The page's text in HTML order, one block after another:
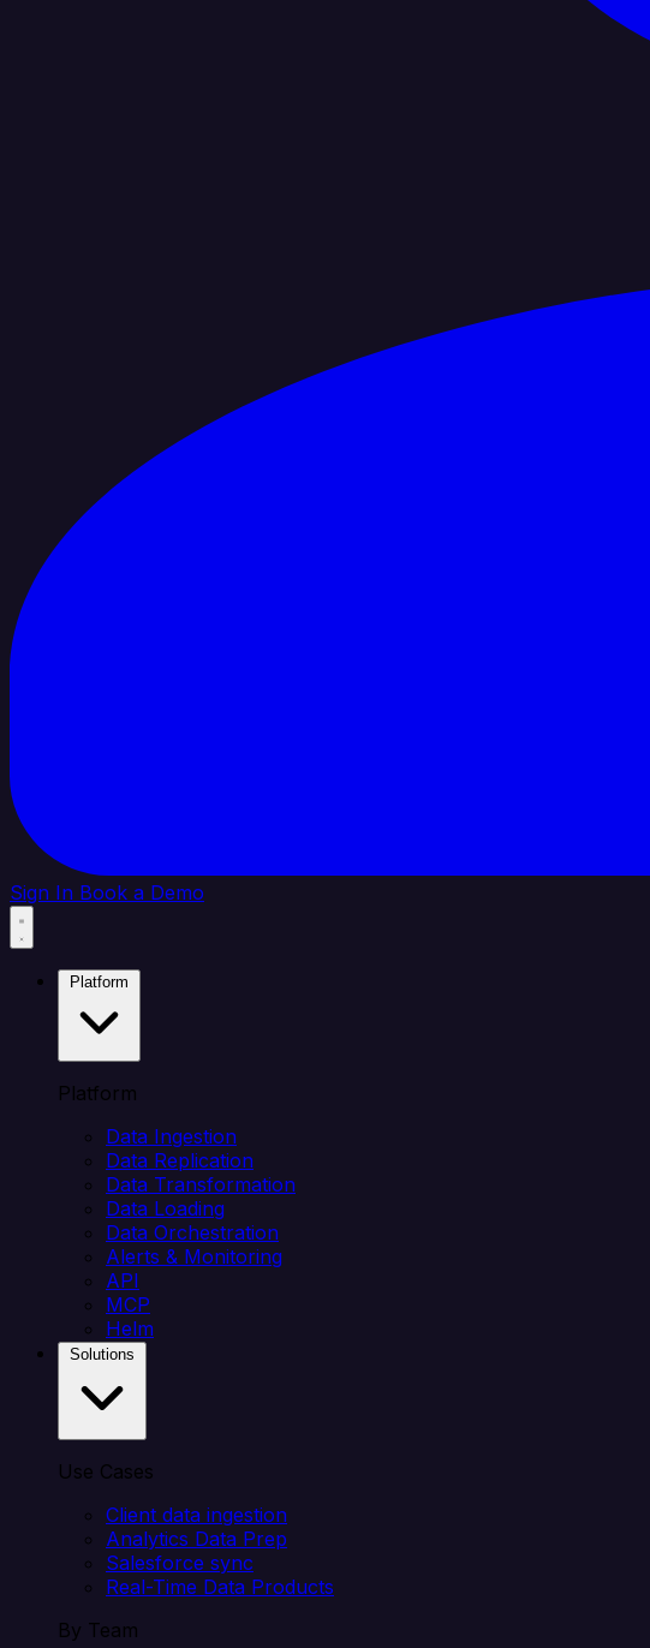
Sign In Book a Demo
Platform
Data Ingestion
Data Replication
Data Transformation
Data Loading
Data Orchestration
Alerts & Monitoring
API
MCP
Helm
Use Cases
Client data ingestion
Analytics Data Prep
Salesforce sync
Real-Time Data Products
By Team